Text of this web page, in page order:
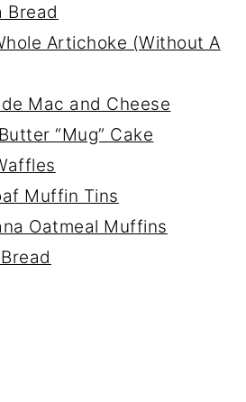
Bread
Artichoke (Without A
Mac and Cheese
“Mug” Cake
Muffin Tins
Oatmeal Muffins